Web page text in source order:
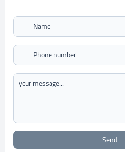
Send